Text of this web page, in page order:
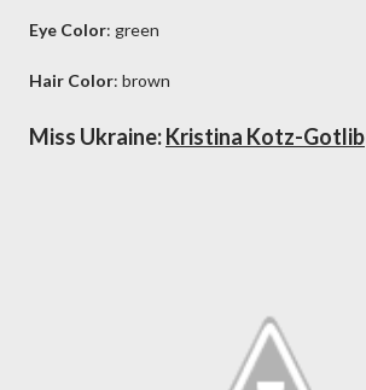
Eye Color: green
Hair Color: brown
Miss Ukraine:Kristina Kotz-Gotlib